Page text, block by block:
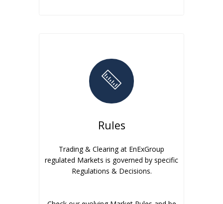
Rules
Trading & Clearing at EnExGroup
regulated Markets is governed by specific
Regulations & Decisions.